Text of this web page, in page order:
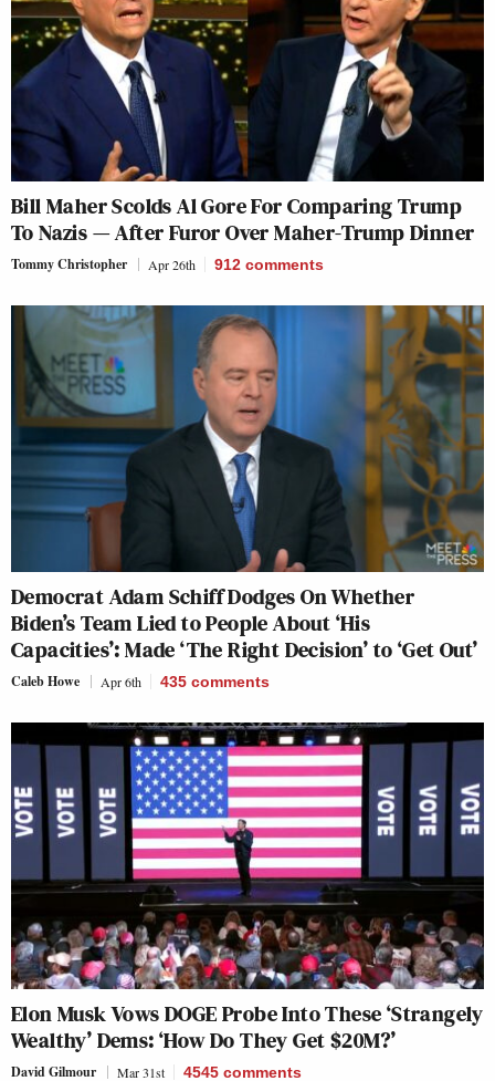
Bill Maher Scolds Al Gore For Comparing Trump
To Nazis — After Furor Over Maher-Trump Dinner
Tommy Christopher Apr 26th 912 comments
Democrat Adam Schiff Dodges On Whether
Biden’s Team Lied to People About ‘His
Capacities’: Made ‘The Right Decision’ to ‘Get Out’
Caleb Howe Apr 6th 435 comments
Elon Musk Vows DOGE Probe Into These ‘Strangely
Wealthy’ Dems: ‘How Do They Get $20M?’
David Gilmour Mar 31st 4545 comments